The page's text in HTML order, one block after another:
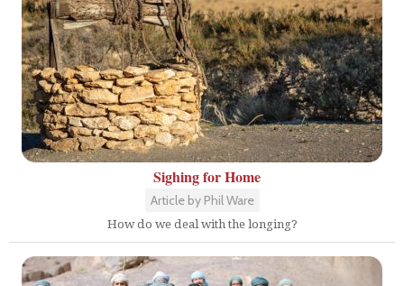
Sighing for Home
Article by Phil Ware
How do we deal with the longing?